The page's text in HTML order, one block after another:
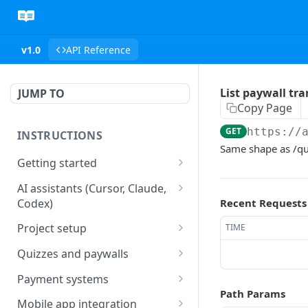
v1.0 API Reference
JUMP TO
INSTRUCTIONS
Getting started
web2wave integration
web2wave video instructions
AI assistants (Cursor, Claude,
Codex)
MCP server (Cursor, Claude,
Codex)
Project setup
Project settings
Get your API key and set up
webhooks
Quizzes and paywalls
Quiz & Paywall design
requirements
Payment systems
Stripe integration &
Mobile app integration
List paywall
Copy Page
GET https://
Same shape as /
Recent Requests
TIME
Path Params